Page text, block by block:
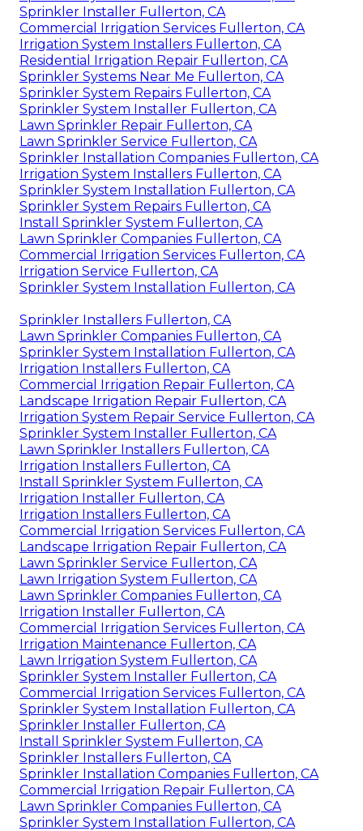
Sprinkler Installer Fullerton, CA
Commercial Irrigation Services Fullerton, CA
Irrigation System Installers Fullerton, CA
Residential Irrigation Repair Fullerton, CA
Sprinkler Systems Near Me Fullerton, CA
Sprinkler System Repairs Fullerton, CA
Sprinkler System Installer Fullerton, CA
Lawn Sprinkler Repair Fullerton, CA
Lawn Sprinkler Service Fullerton, CA
Sprinkler Installation Companies Fullerton, CA
Irrigation System Installers Fullerton, CA
Sprinkler System Installation Fullerton, CA
Sprinkler System Repairs Fullerton, CA
Install Sprinkler System Fullerton, CA
Lawn Sprinkler Companies Fullerton, CA
Commercial Irrigation Services Fullerton, CA
Irrigation Service Fullerton, CA
Sprinkler System Installation Fullerton, CA
Sprinkler Installers Fullerton, CA
Lawn Sprinkler Companies Fullerton, CA
Sprinkler System Installation Fullerton, CA
Irrigation Installers Fullerton, CA
Commercial Irrigation Repair Fullerton, CA
Landscape Irrigation Repair Fullerton, CA
Irrigation System Repair Service Fullerton, CA
Sprinkler System Installer Fullerton, CA
Lawn Sprinkler Installers Fullerton, CA
Irrigation Installers Fullerton, CA
Install Sprinkler System Fullerton, CA
Irrigation Installer Fullerton, CA
Irrigation Installers Fullerton, CA
Commercial Irrigation Services Fullerton, CA
Landscape Irrigation Repair Fullerton, CA
Lawn Sprinkler Service Fullerton, CA
Lawn Irrigation System Fullerton, CA
Lawn Sprinkler Companies Fullerton, CA
Irrigation Installer Fullerton, CA
Commercial Irrigation Services Fullerton, CA
Irrigation Maintenance Fullerton, CA
Lawn Irrigation System Fullerton, CA
Sprinkler System Installer Fullerton, CA
Commercial Irrigation Services Fullerton, CA
Sprinkler System Installation Fullerton, CA
Sprinkler Installer Fullerton, CA
Install Sprinkler System Fullerton, CA
Sprinkler Installers Fullerton, CA
Sprinkler Installation Companies Fullerton, CA
Commercial Irrigation Repair Fullerton, CA
Lawn Sprinkler Companies Fullerton, CA
Sprinkler System Installation Fullerton, CA